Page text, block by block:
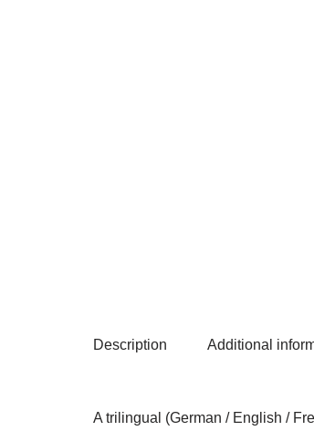
Description Additional
A trilingual (German / English /